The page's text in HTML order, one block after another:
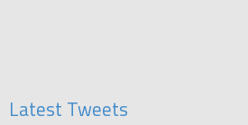
Latest Tweets